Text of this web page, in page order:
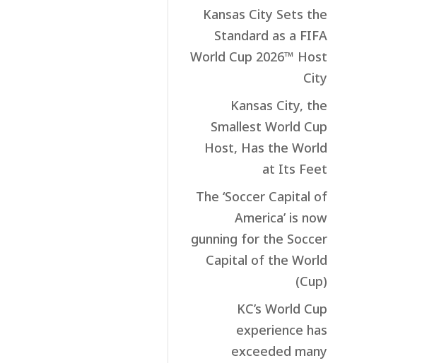
Kansas City Sets the
Standard as a FIFA
World Cup 2026™ Host
City
Kansas City, the
Smallest World Cup
Host, Has the World
at Its Feet
The ‘Soccer Capital of
America’ is now
gunning for the Soccer
Capital of the World
(Cup)
KC’s World Cup
experience has
exceeded many